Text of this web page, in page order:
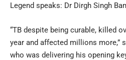
Legend speaks: Dr Dirgh Singh
“TB despite being curable, killed
year and affected millions more,”
who was delivering his opening